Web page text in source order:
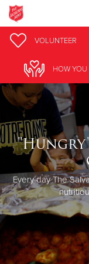
Donate Goods
Donate Clothing,
Give Now
VOLUNTEER
HOW
Every day The